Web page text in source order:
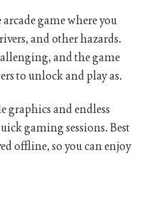
game where you
and other hazards.
and the game
to unlock and play as.
graphics and endless
gaming sessions. Best
offline, so you can enjoy